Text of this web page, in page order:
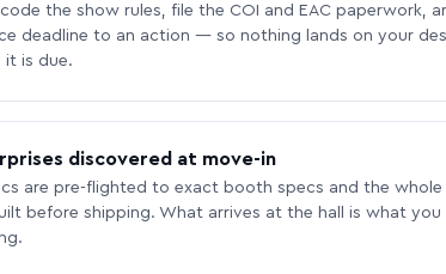
the show rules, file the COI and EAC paperwork,
deadline to an action — so nothing lands on your
it is due.
discovered at move-in
are pre-flighted to exact booth specs and the whole
before shipping. What arrives at the hall is what you